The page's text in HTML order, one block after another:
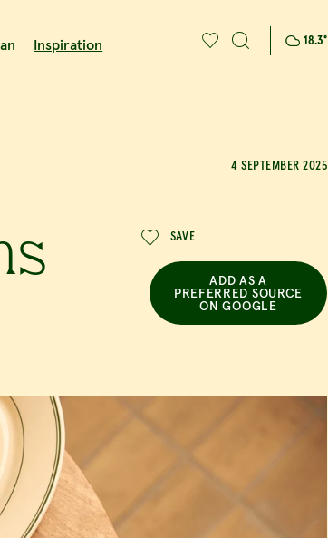
Inspiration 18.3°
4 SEPTEMBER 2025
SAVE
ADD AS A
PREFERRED SOURCE
ON GOOGLE